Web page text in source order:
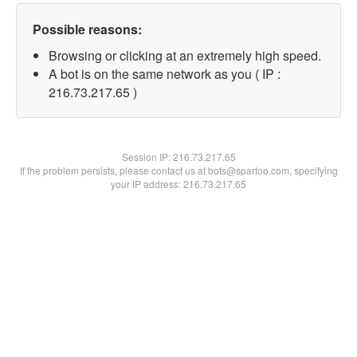
Possible reasons:
Browsing or clicking at an extremely high speed.
A bot is on the same network as you ( IP :
216.73.217.65 )
Session IP:216.73.217.65
If the problem persists, please contact us at bots@spartoo.com, specifying
your IP address: 216.73.217.65